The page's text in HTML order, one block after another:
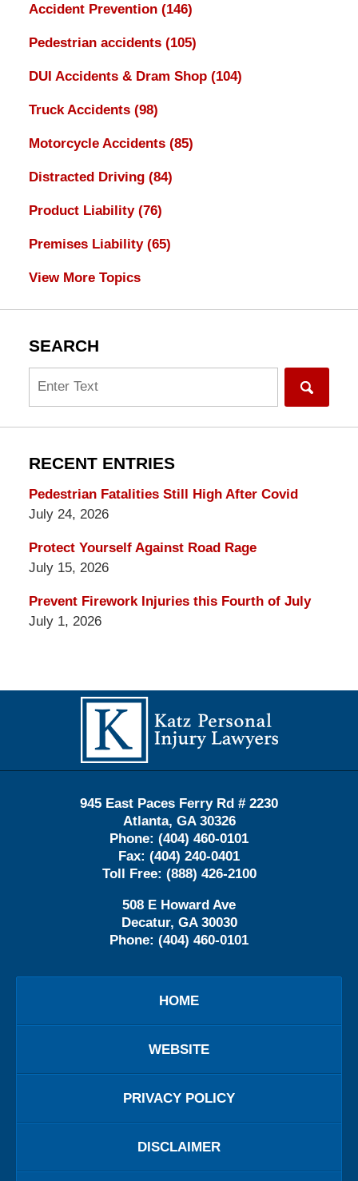
Accident Prevention (146)
Pedestrian accidents (105)
DUI Accidents & Dram Shop (104)
Truck Accidents (98)
Motorcycle Accidents (85)
Distracted Driving (84)
Product Liability (76)
Premises Liability (65)
View More Topics
SEARCH
RECENT ENTRIES
Pedestrian Fatalities Still High After Covid
July 24, 2026
Protect Yourself Against Road Rage
July 15, 2026
Prevent Firework Injuries this Fourth of July
July 1, 2026
Information
945 East Paces Ferry Rd # 2230
Atlanta, GA 30326
Phone: (404) 460-0101
Fax: (404) 240-0401
Toll Free: (888) 426-2100
508 E Howard Ave
Decatur, GA 30030
Phone: (404) 460-0101
HOME
WEBSITE
PRIVACY POLICY
DISCLAIMER